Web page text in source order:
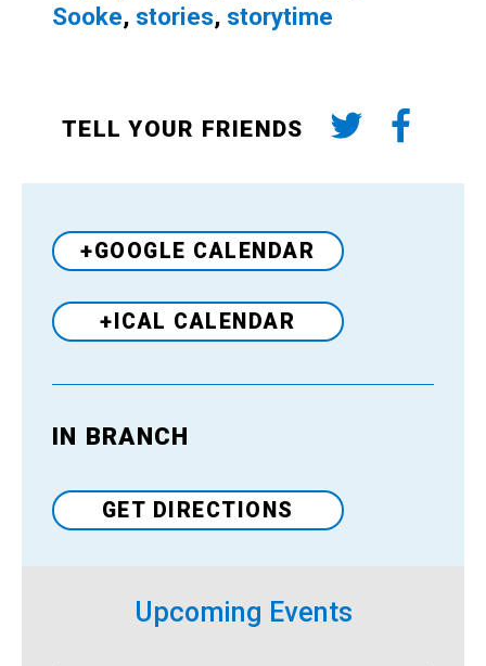
Sooke, stories, storytime
TELL YOUR FRIENDS
+GOOGLE CALENDAR
+ICAL CALENDAR
Venue
IN BRANCH
GET DIRECTIONS
Upcoming Events